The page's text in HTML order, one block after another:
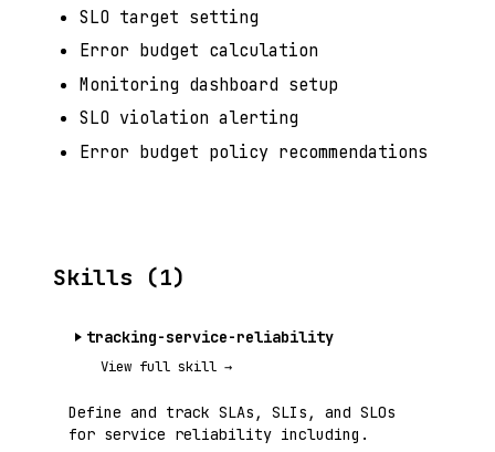
SLO target setting
Error budget calculation
Monitoring dashboard setup
SLO violation alerting
Error budget policy recommendations
Skills (1)
tracking-service-reliability
View full skill →
Define and track SLAs, SLIs, and SLOs
for service reliability including.